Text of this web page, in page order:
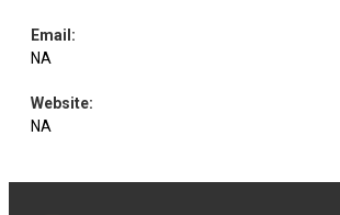
Email :
NA
Website:
NA